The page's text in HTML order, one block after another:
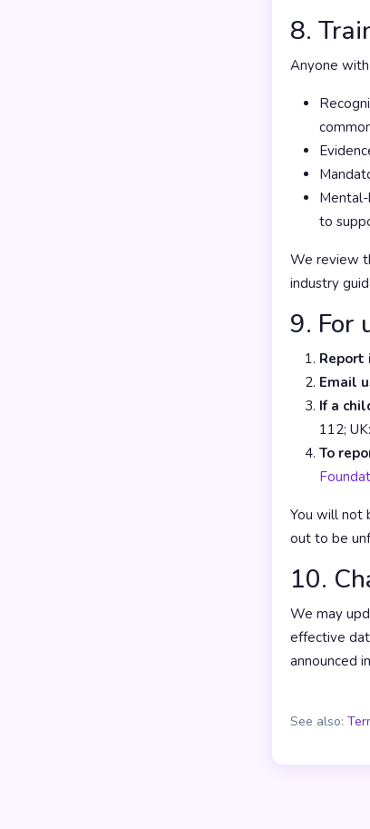
8.
Anyone
to
We review
industry
9. For
Report
Email
If a
112;
To
You will not
out to be
10.
We may
effective
announced
See also: